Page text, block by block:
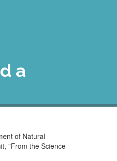
a
of Natural
"From the Science